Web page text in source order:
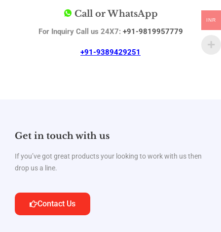
Call or WhatsApp
For Inquiry Call us 24X7: +91-9819957779
+91-9389429251
Get in touch with us
If you’ve got great products your looking to work with us then
drop us a line.
Contact Us
INR